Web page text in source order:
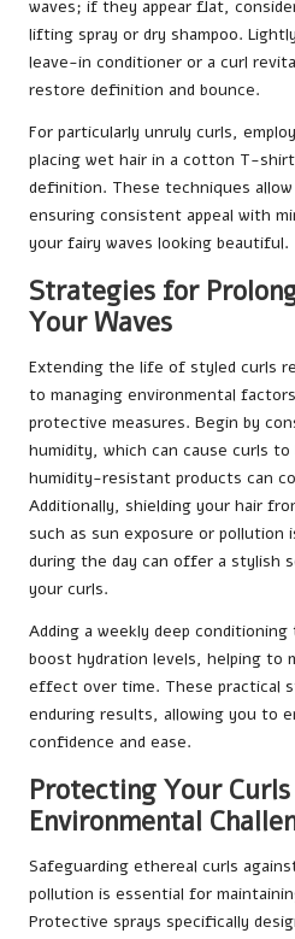
waves; if they appear flat,
lifting spray or dry shampoo.
leave-in conditioner or a curl
restore definition and bounce.
For particularly unruly curls,
placing wet hair in a cotton T-
definition. These techniques
ensuring consistent appeal with
your fairy waves looking beautiful.
Strategies for
Your Waves
Extending the life of styled curls
to managing environmental
protective measures. Begin by
humidity, which can cause curls
humidity-resistant products can
Additionally, shielding your hair
such as sun exposure or pollution
during the day can offer a stylish
your curls.
Adding a weekly deep
boost hydration levels, helping to
effect over time. These practical
enduring results, allowing you to
confidence and ease.
Protecting Your
Environmental
Safeguarding ethereal curls
pollution is essential for
Protective sprays specifically